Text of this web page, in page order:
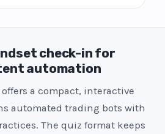
check-in for
automation
a compact, interactive
automated trading bots with
The quiz format keeps